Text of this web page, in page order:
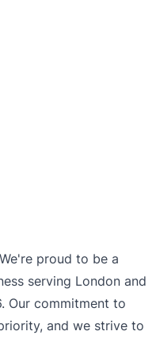
proud to be a
serving London and
Our commitment to
and we strive to